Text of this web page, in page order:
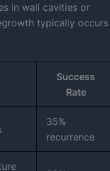
in wall cavities or
typically occurs
Success
Rate
35%
recurrence